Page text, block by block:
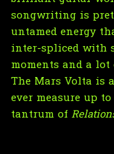
songwriting is
untamed energy
inter-spliced with
moments and a
The Mars Volta is
ever measure up
tantrum of